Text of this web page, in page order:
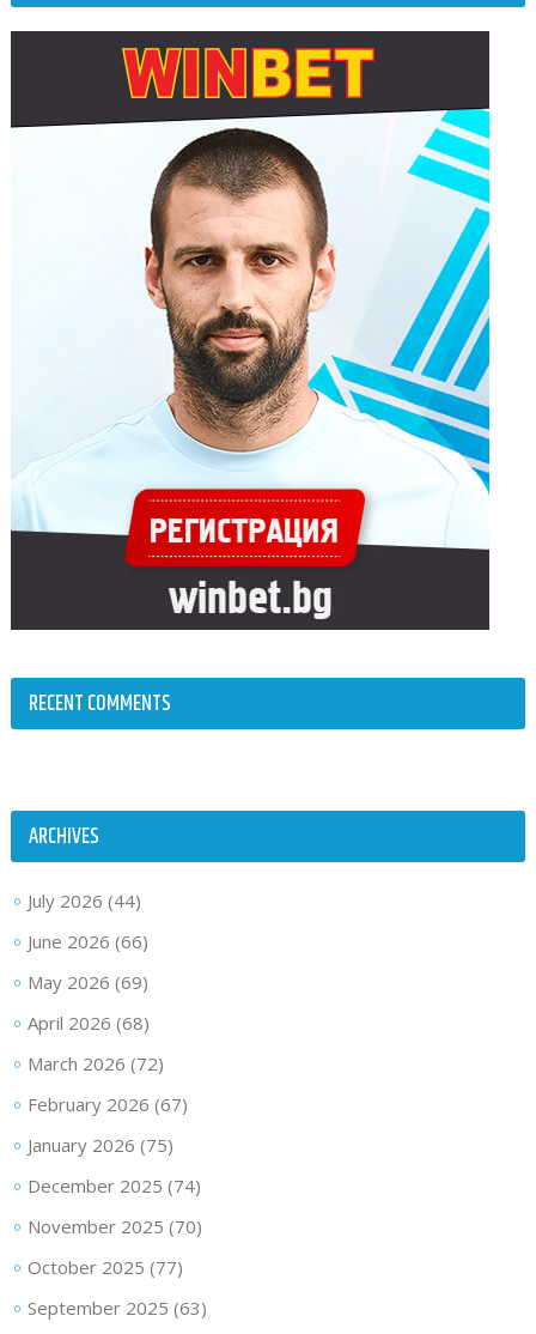
RECENT COMMENTS
ARCHIVES
July 2026 (44)
June 2026 (66)
May 2026 (69)
April 2026 (68)
March 2026 (72)
February 2026 (67)
January 2026 (75)
December 2025 (74)
November 2025 (70)
October 2025 (77)
September 2025 (63)